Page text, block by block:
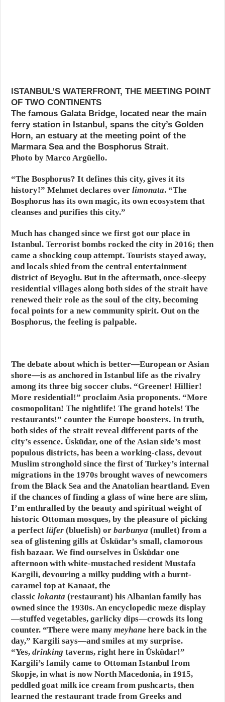
ISTANBUL’S WATERFRONT, THE MEETING POINT
OF TWO CONTINENTS
The famous Galata Bridge, located near the main
ferry station in Istanbul, spans the city’s Golden
Horn, an estuary at the meeting point of the
Marmara Sea and the Bosphorus Strait.
Photo by Marco Argüello.
“The Bosphorus? It defines this city, gives it its
history!” Mehmet declares overlimonata. “The
Bosphorus has its own magic, its own ecosystem that
cleanses and purifies this city.”
Much has changed since we first got our place in
Istanbul. Terrorist bombs rocked the city in 2016; then
came a shocking coup attempt. Tourists stayed away,
and locals shied from the central entertainment
district of Beyoglu. But in the aftermath, once-sleepy
residential villages along both sides of the strait have
renewed their role as the soul of the city, becoming
focal points for a new community spirit. Out on the
Bosphorus, the feeling is palpable.
The debate about which is better—European or Asian
shore—is as anchored in Istanbul life as the rivalry
among its three big soccer clubs. “Greener! Hillier!
More residential!” proclaim Asia proponents. “More
cosmopolitan! The nightlife! The grand hotels! The
restaurants!” counter the Europe boosters. In truth,
both sides of the strait reveal different parts of the
city’s essence. Üsküdar, one of the Asian side’s most
populous districts, has been a working-class, devout
Muslim stronghold since the first of Turkey’s internal
migrations in the 1970s brought waves of newcomers
from the Black Sea and the Anatolian heartland. Even
if the chances of finding a glass of wine here are slim,
I’m enthralled by the beauty and spiritual weight of
historic Ottoman mosques, by the pleasure of picking
a perfectlüfer (bluefish) orbarbunya (mullet) from a
sea of glistening gills at Üsküdar’s small, clamorous
fish bazaar. We find ourselves in Üsküdar one
afternoon with white-mustached resident Mustafa
Kargili, devouring a milky pudding with a burnt-
caramel top at Kanaat, the
classiclokanta (restaurant) his Albanian family has
owned since the 1930s. An encyclopedic meze display
—stuffed vegetables, garlicky dips—crowds its long
counter. “There were manymeyhane here back in the
day,” Kargili says—and smiles at my surprise.
“Yes,drinking taverns, right here in Üsküdar!”
Kargili’s family came to Ottoman Istanbul from
Skopje, in what is now North Macedonia, in 1915,
peddled goat milk ice cream from pushcarts, then
learned the restaurant trade from Greeks and